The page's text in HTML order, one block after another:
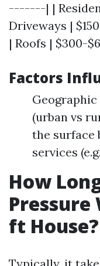
-------| |
Driveways |
| Roofs | $300-
Factors
(urban vs
the surface
services
How
Pressure
ft House?